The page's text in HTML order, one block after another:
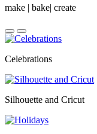
make | bake| create
Celebrations
Silhouette and Cricut